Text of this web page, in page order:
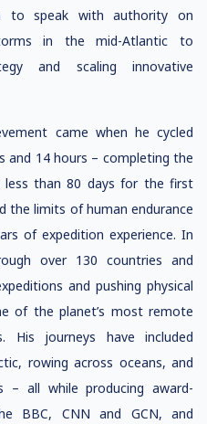
to speak with authority on
in the mid-Atlantic to
and scaling innovative
came when he cycled
and 14 hours – completing the
less than 80 days for the first
the limits of human endurance
of expedition experience. In
over 130 countries and
and pushing physical
of the planet’s most remote
His journeys have included
rowing across oceans, and
– all while producing award-
BBC, CNN and GCN, and